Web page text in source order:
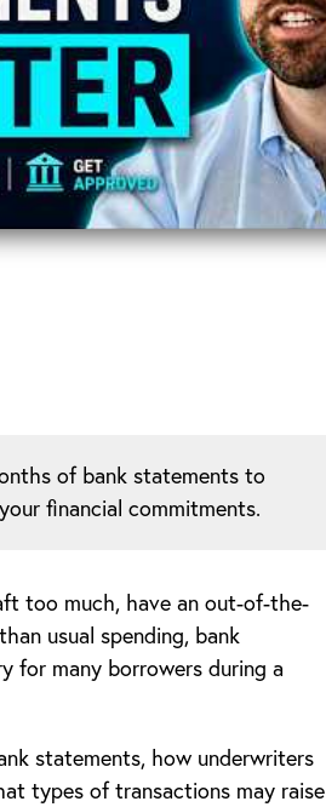
of bank statements to
financial commitments.
too much, have an out-of-the-
usual spending, bank
for many borrowers during a
statements, how underwriters
types of transactions may raise